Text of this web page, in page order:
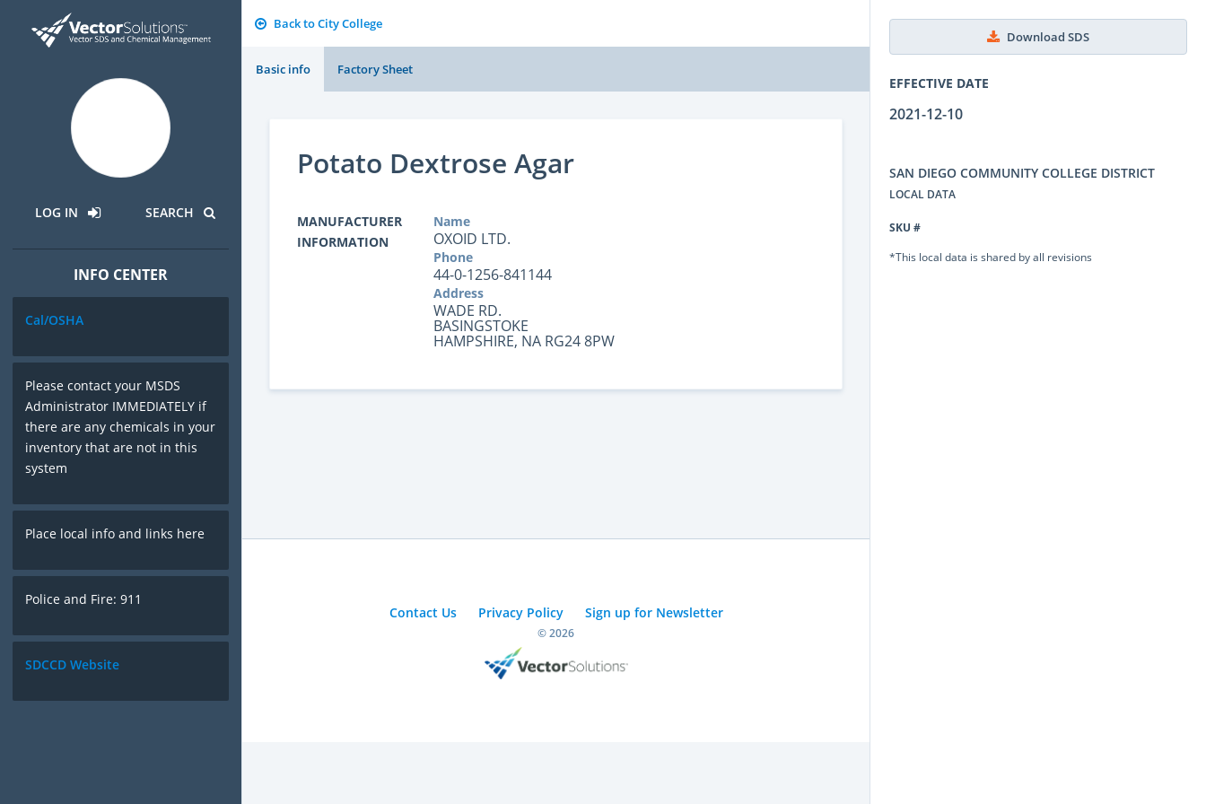
LOG IN SEARCH
INFO CENTER
Cal/OSHA
Please contact your MSDS
Administrator IMMEDIATELY if
there are any chemicals in your
inventory that are not in this
system
Place local info and links here
Police and Fire: 911
SDCCD Website
Back to City College
Basic info Factory Sheet
Download SDS
EFFECTIVE DATE
2021-12-10
SAN DIEGO COMMUNITY COLLEGE DISTRICT
LOCAL DATA
SKU #
*This local data is shared by all revisions
Potato Dextrose Agar
MANUFACTURER
INFORMATION
Name
OXOID LTD.
Phone
44-0-1256-841144
Address
WADE RD.
BASINGSTOKE
HAMPSHIRE, NA RG24 8PW
Contact Us Privacy Policy Sign up for Newsletter
© 2026